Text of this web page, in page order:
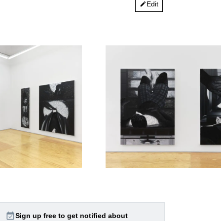
editEdit
event_availableSign up free to get notified about